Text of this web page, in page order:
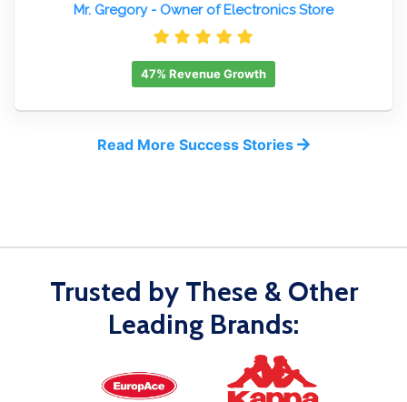
Mr. Gregory- Owner of Electronics Store
47% Revenue Growth
Read More Success Stories
Trusted by These & Other
Leading Brands: